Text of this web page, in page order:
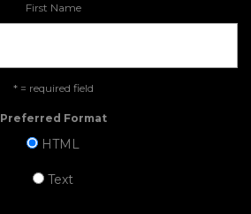
First Name
* = required field
Preferred Format
HTML
Text